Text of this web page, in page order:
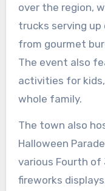
over the region,
trucks serving up
from gourmet
The event also
activities for
whole family.
The town also
Halloween
various Fourth of
fireworks